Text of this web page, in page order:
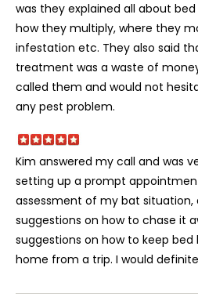
was they explained all about
how they multiply, where they
infestation etc. They also said
treatment was a waste of
called them and would not
any pest problem.
Kim answered my call and was
setting up a prompt
assessment of my bat situation,
suggestions on how to chase it
suggestions on how to keep
home from a trip. I would